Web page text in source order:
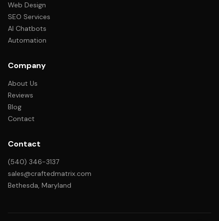
Web Design
SEO Services
AI Chatbots
Automation
Company
About Us
Reviews
Blog
Contact
Contact
(540) 346-3137
sales@craftedmatrix.com
Bethesda, Maryland